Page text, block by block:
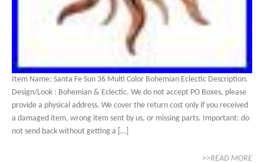
Item Name: Santa Fe Sun 36 Multi Color Bohemian Eclectic Description.
Design/Look : Bohemian & Eclectic. We do not accept PO Boxes, please
provide a physical address. We cover the return cost only if you received
a damaged item, wrong item sent by us, or missing parts. Important: do
not send back without getting a […]
>>READ MORE